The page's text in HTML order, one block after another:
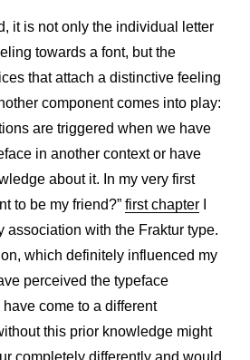
it is not only the individual letter
towards a font, but the
that attach a distinctive feeling
component comes into play:
are triggered when we have
in another context or have
about it. In my very first
to be my friend?” first chapter
association with the Fraktur type.
which definitely influenced my
perceived the typeface
come to a different
this prior knowledge might
completely differently and would